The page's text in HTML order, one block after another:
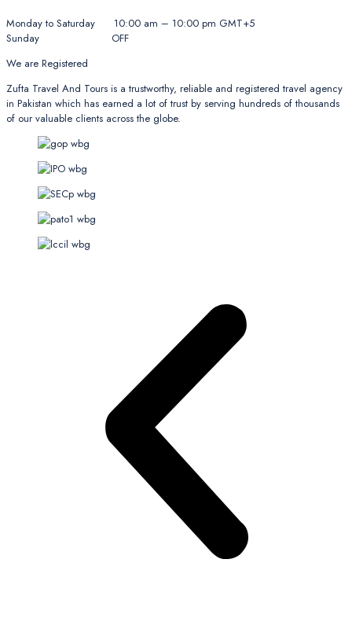
Monday to Saturday 10:00 am – 10:00 pm GMT+5
Sunday OFF
We are Registered
Zufta Travel And Tours is a trustworthy, reliable and registered travel agency
in Pakistan which has earned a lot of trust by serving hundreds of thousands
of our valuable clients across the globe.